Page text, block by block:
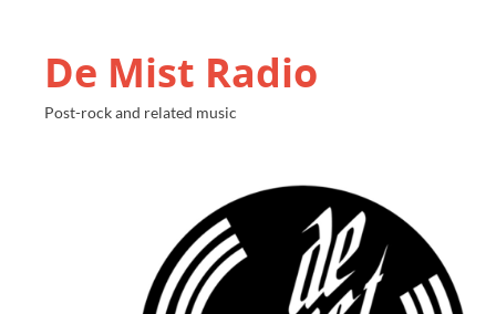
De Mist Radio
Post-rock and related music